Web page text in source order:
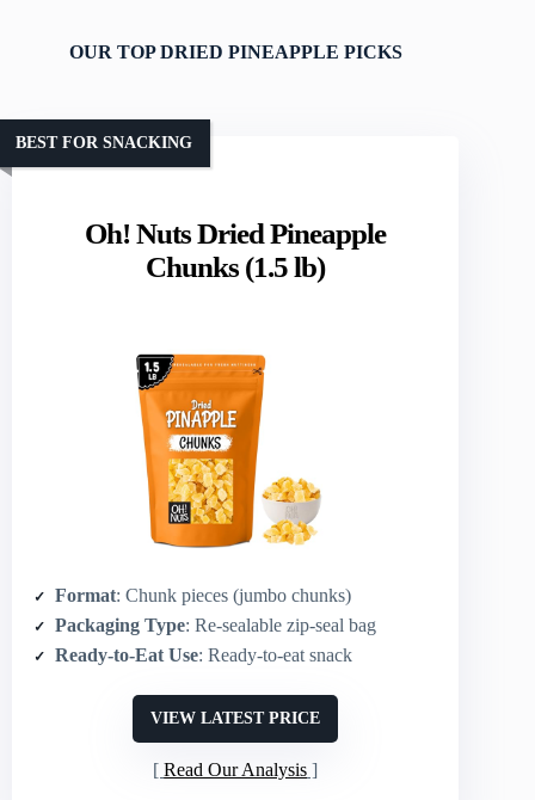
OUR TOP DRIED PINEAPPLE PICKS
Oh! Nuts Dried Pineapple
Chunks (1.5 lb)
BEST FOR SNACKING
Format: Chunk pieces (jumbo chunks)
Packaging Type: Re-sealable zip-seal bag
Ready-to-Eat Use: Ready-to-eat snack
VIEW LATEST PRICE
Read Our Analysis